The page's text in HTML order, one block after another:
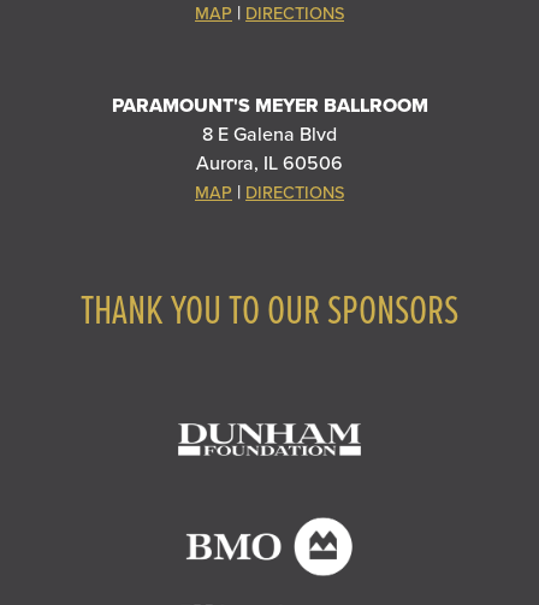
MAP | DIRECTIONS
PARAMOUNT'S MEYER BALLROOM
8 E Galena Blvd
Aurora, IL 60506
MAP | DIRECTIONS
THANK YOU TO OUR SPONSORS